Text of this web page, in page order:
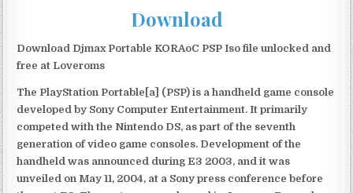
Download
Download Djmax Portable KORAoC PSP Iso file unlocked and
free at Loveroms
The PlayStation Portable[a] (PSP) is a handheld game console
developed by Sony Computer Entertainment. It primarily
competed with the Nintendo DS, as part of the seventh
generation of video game consoles. Development of the
handheld was announced during E3 2003, and it was
unveiled on May 11, 2004, at a Sony press conference before